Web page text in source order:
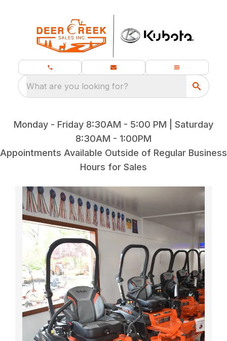
What are you looking for?
Monday - Friday 8:30AM - 5:00 PM | Saturday
8:30AM - 1:00PM
Appointments Available Outside of Regular Business
Hours for Sales